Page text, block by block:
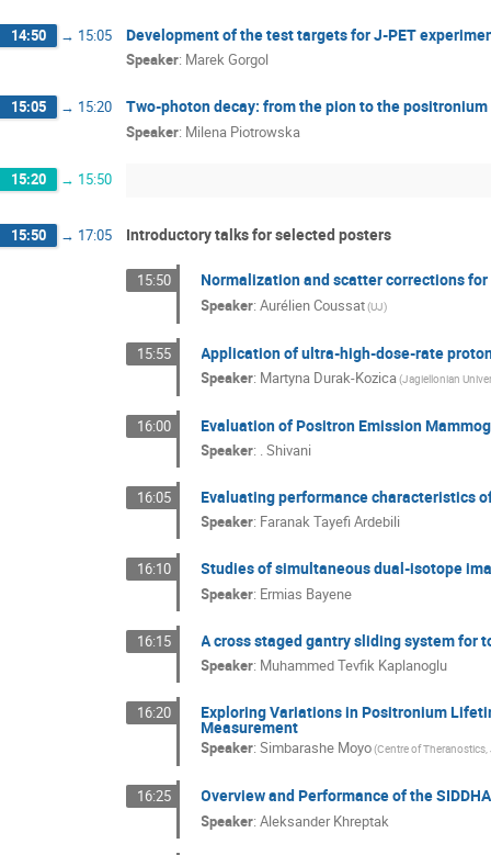
14:50 → 15:05 Development of the test targets for J-PET
Speaker: Marek Gorgol
15:05 → 15:20 Two-photon decay: from the pion to the positronium
Speaker: Milena Piotrowska
15:20 → 15:50
15:50 → 17:05 Introductory talks for selected posters
15:50 Normalization and scatter corrections
Speaker:Aurélien Coussat(UJ)
15:55 Application of ultra-high-dose-rate
Speaker: Martyna Durak-Kozica(Jagiellonian
16:00 Evaluation of Positron Emission
Speaker: . Shivani
16:05 Evaluating performance characteristics
Speaker: Faranak Tayefi Ardebili
16:10 Studies of simultaneous dual-isotope
Speaker: Ermias Bayene
16:15 A cross staged gantry sliding system for
Speaker: Muhammed Tevfik Kaplanoglu
16:20 Exploring Variations in Positronium
Measurement
Speaker:Simbarashe Moyo(Centre of
16:25 Overview and Performance of the
Speaker:Aleksander Khreptak